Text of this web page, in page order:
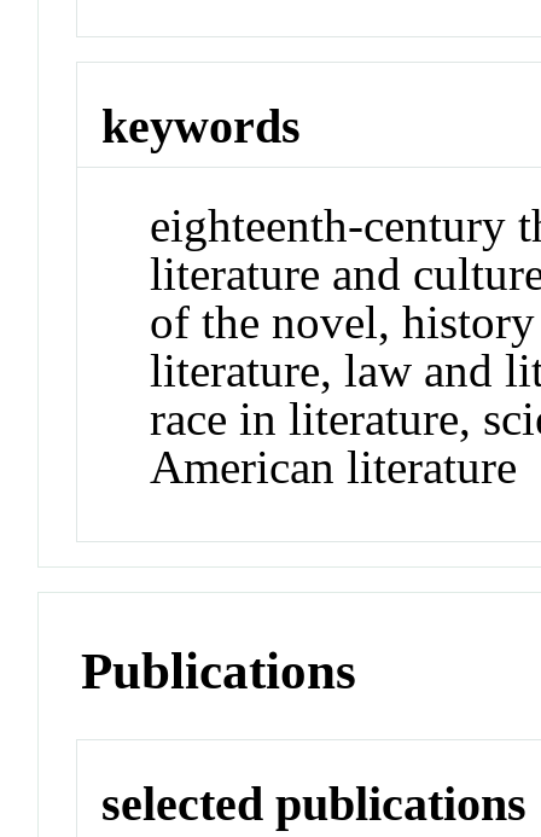
keywords
eighteenth-century
literature and
of the novel,
literature, law and
race in literature,
American literature
Publications
selected publications